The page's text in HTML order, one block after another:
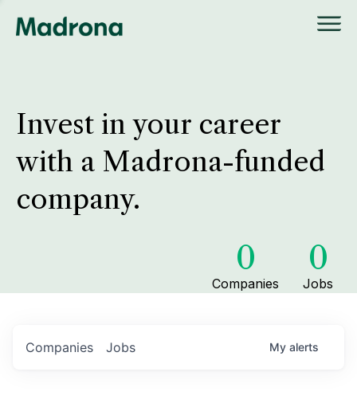
Invest in your career
with a Madrona-funded
company.
0
Companies
0
Jobs
Jobs
Companies My alerts